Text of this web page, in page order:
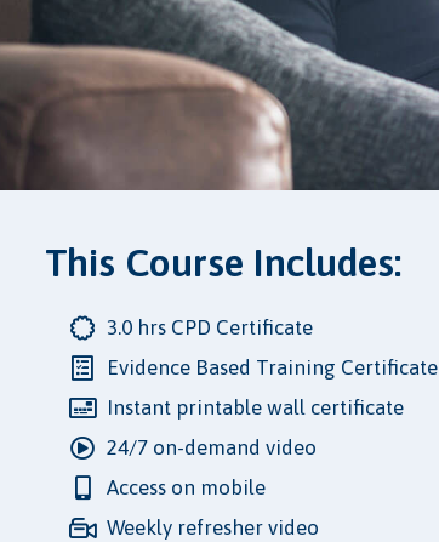
This Course Includes:
3.0 hrs CPD Certificate
Evidence Based Training Certificate
Instant printable wall certificate
24/7 on-demand video
Access on mobile
Weekly refresher video